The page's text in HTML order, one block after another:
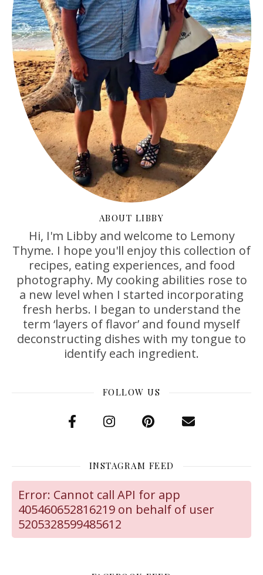
ABOUT LIBBY
Hi, I'm Libby and welcome to Lemony
Thyme. I hope you'll enjoy this collection of
recipes, eating experiences, and food
photography. My cooking abilities rose to
a new level when I started incorporating
fresh herbs. I began to understand the
term ‘layers of flavor’ and found myself
deconstructing dishes with my tongue to
identify each ingredient.
FOLLOW US
INSTAGRAM FEED
Error: Cannot call API for app
405460652816219 on behalf of user
5205328599485612